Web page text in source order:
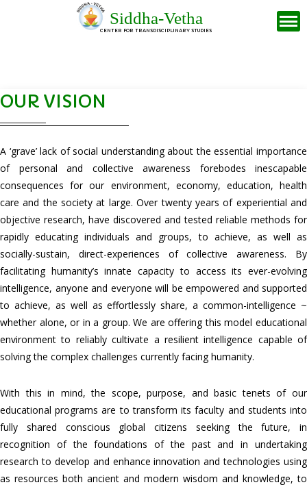
Siddha-Vetha
CENTER FOR TRANSDISCIPLINARY STUDIES
OUR VISION
A ‘grave’ lack of social understanding about the essential importance
of personal and collective awareness forebodes inescapable
consequences for our environment, economy, education, health
care and the society at large. Over twenty years of experiential and
objective research, have discovered and tested reliable methods for
rapidly educating individuals and groups, to achieve, as well as
socially-sustain, direct-experiences of collective awareness. By
facilitating humanity’s innate capacity to access its ever-evolving
intelligence, anyone and everyone will be empowered and supported
to achieve, as well as effortlessly share, a common-intelligence ~
whether alone, or in a group. We are offering this model educational
environment to reliably cultivate a resilient intelligence capable of
solving the complex challenges currently facing humanity.
With this in mind, the scope, purpose, and basic tenets of our
educational programs are to transform its faculty and students into
fully shared conscious global citizens seeking the future, in
recognition of the foundations of the past and in undertaking
research to develop and enhance innovation and technologies using
as resources both ancient and modern wisdom and knowledge, to